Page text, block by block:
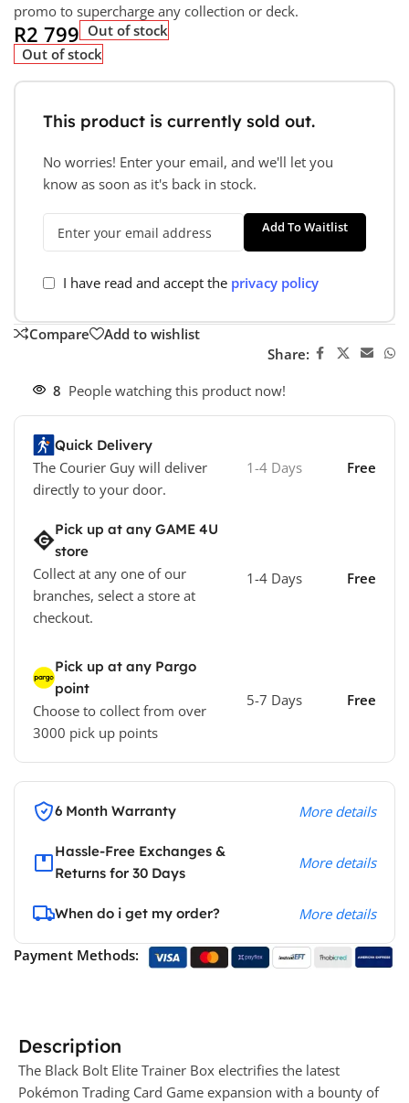
promo to supercharge any collection or deck.
R2 799 Out of stock
Out of stock
This product is currently sold out.
No worries! Enter your email, and we'll let you
know as soon as it's back in stock.
Add To Waitlist
I have read and accept the privacy policy
Compare
Add to wishlist
Share:
8 People watching this product now!
Quick Delivery
The Courier Guy will deliver
directly to your door.
1-4 Days Free
Pick up at any GAME 4U
store
Collect at any one of our
branches, select a store at
checkout.
1-4 Days Free
Pick up at any Pargo
point
Choose to collect from over
3000 pick up points
5-7 Days Free
6 Month Warranty More details
Hassle-Free Exchanges &
Returns for 30 Days
More details
When do i get my order? More details
Payment Methods:
Description
The Black Bolt Elite Trainer Box electrifies the latest
Pokémon Trading Card Game expansion with a bounty of